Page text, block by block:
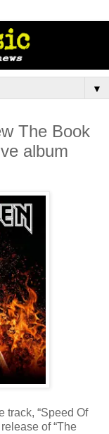
▼
The Book
album
track, “Speed Of
of “The